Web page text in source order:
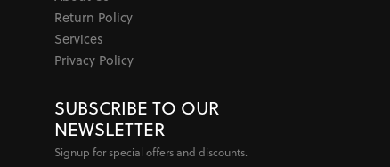
Return Policy
Services
Privacy Policy
SUBSCRIBE TO OUR
NEWSLETTER
Signup for special offers and discounts.